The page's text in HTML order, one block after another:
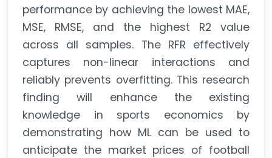
performance by achieving the lowest MAE,
MSE, RMSE, and the highest R2 value
across all samples. The RFR effectively
captures non-linear interactions and
reliably prevents overfitting. This research
finding will enhance the existing
knowledge in sports economics by
demonstrating how ML can be used to
anticipate the market prices of football